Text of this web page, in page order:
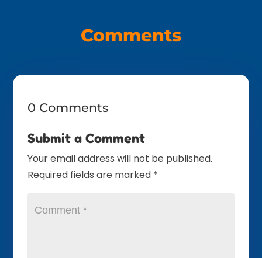
Comments
0 Comments
Submit a Comment
Your email address will not be published.
Required fields are marked *